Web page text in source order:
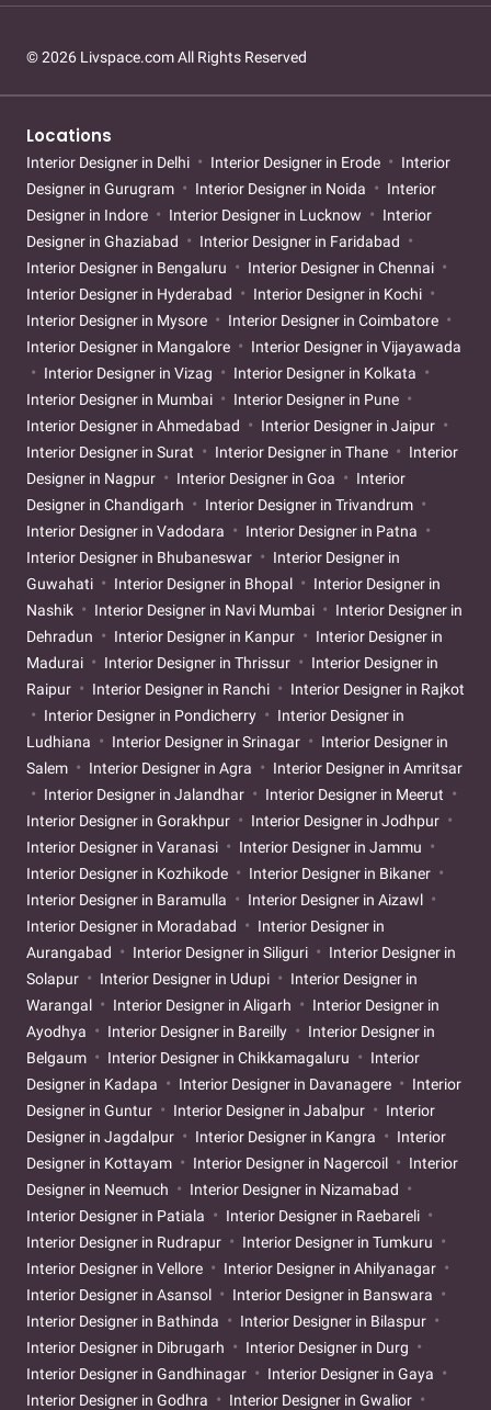
© 2026 Livspace.com All Rights Reserved
Locations
Interior Designer in Delhi Interior Designer in Erode
Interior
Designer in Gurugram
Interior Designer in Noida
Interior
Designer in Indore
Interior Designer in Lucknow
Interior
Designer in Ghaziabad
Interior Designer in Faridabad
Interior Designer in Bengaluru
Interior Designer in Chennai
Interior Designer in Hyderabad
Interior Designer in Kochi
Interior Designer in Mysore
Interior Designer in Coimbatore
Interior Designer in Mangalore
Interior Designer in Vijayawada
Interior Designer in Vizag
Interior Designer in Kolkata
Interior Designer in Mumbai
Interior Designer in Pune
Interior Designer in Ahmedabad
Interior Designer in Jaipur
Interior Designer in Surat
Interior Designer in Thane
Interior
Designer in Nagpur
Interior Designer in Goa
Interior
Designer in Chandigarh
Interior Designer in Trivandrum
Interior Designer in Vadodara
Interior Designer in Patna
Interior Designer in Bhubaneswar
Interior Designer in
Guwahati
Interior Designer in Bhopal
Interior Designer in
Nashik
Interior Designer in Navi Mumbai
Interior Designer in
Dehradun
Interior Designer in Kanpur
Interior Designer in
Madurai
Interior Designer in Thrissur
Interior Designer in
Raipur
Interior Designer in Ranchi
Interior Designer in Rajkot
Interior Designer in Pondicherry
Interior Designer in
Ludhiana
Interior Designer in Srinagar
Interior Designer in
Salem
Interior Designer in Agra
Interior Designer in Amritsar
Interior Designer in Jalandhar
Interior Designer in Meerut
Interior Designer in Gorakhpur
Interior Designer in Jodhpur
Interior Designer in Varanasi
Interior Designer in Jammu
Interior Designer in Kozhikode
Interior Designer in Bikaner
Interior Designer in Baramulla
Interior Designer in Aizawl
Interior Designer in Moradabad
Interior Designer in
Aurangabad
Interior Designer in Siliguri
Interior Designer in
Solapur
Interior Designer in Udupi
Interior Designer in
Warangal
Interior Designer in Aligarh
Interior Designer in
Ayodhya
Interior Designer in Bareilly
Interior Designer in
Belgaum
Interior Designer in Chikkamagaluru
Interior
Designer in Kadapa
Interior Designer in Davanagere
Interior
Designer in Guntur
Interior Designer in Jabalpur
Interior
Designer in Jagdalpur
Interior Designer in Kangra
Interior
Designer in Kottayam
Interior Designer in Nagercoil
Interior
Designer in Neemuch
Interior Designer in Nizamabad
Interior Designer in Patiala
Interior Designer in Raebareli
Interior Designer in Rudrapur
Interior Designer in Tumkuru
Interior Designer in Vellore
Interior Designer in Ahilyanagar
Interior Designer in Asansol
Interior Designer in Banswara
Interior Designer in Bathinda
Interior Designer in Bilaspur
Interior Designer in Dibrugarh
Interior Designer in Durg
Interior Designer in Gandhinagar
Interior Designer in Gaya
Interior Designer in Godhra
Interior Designer in Gwalior